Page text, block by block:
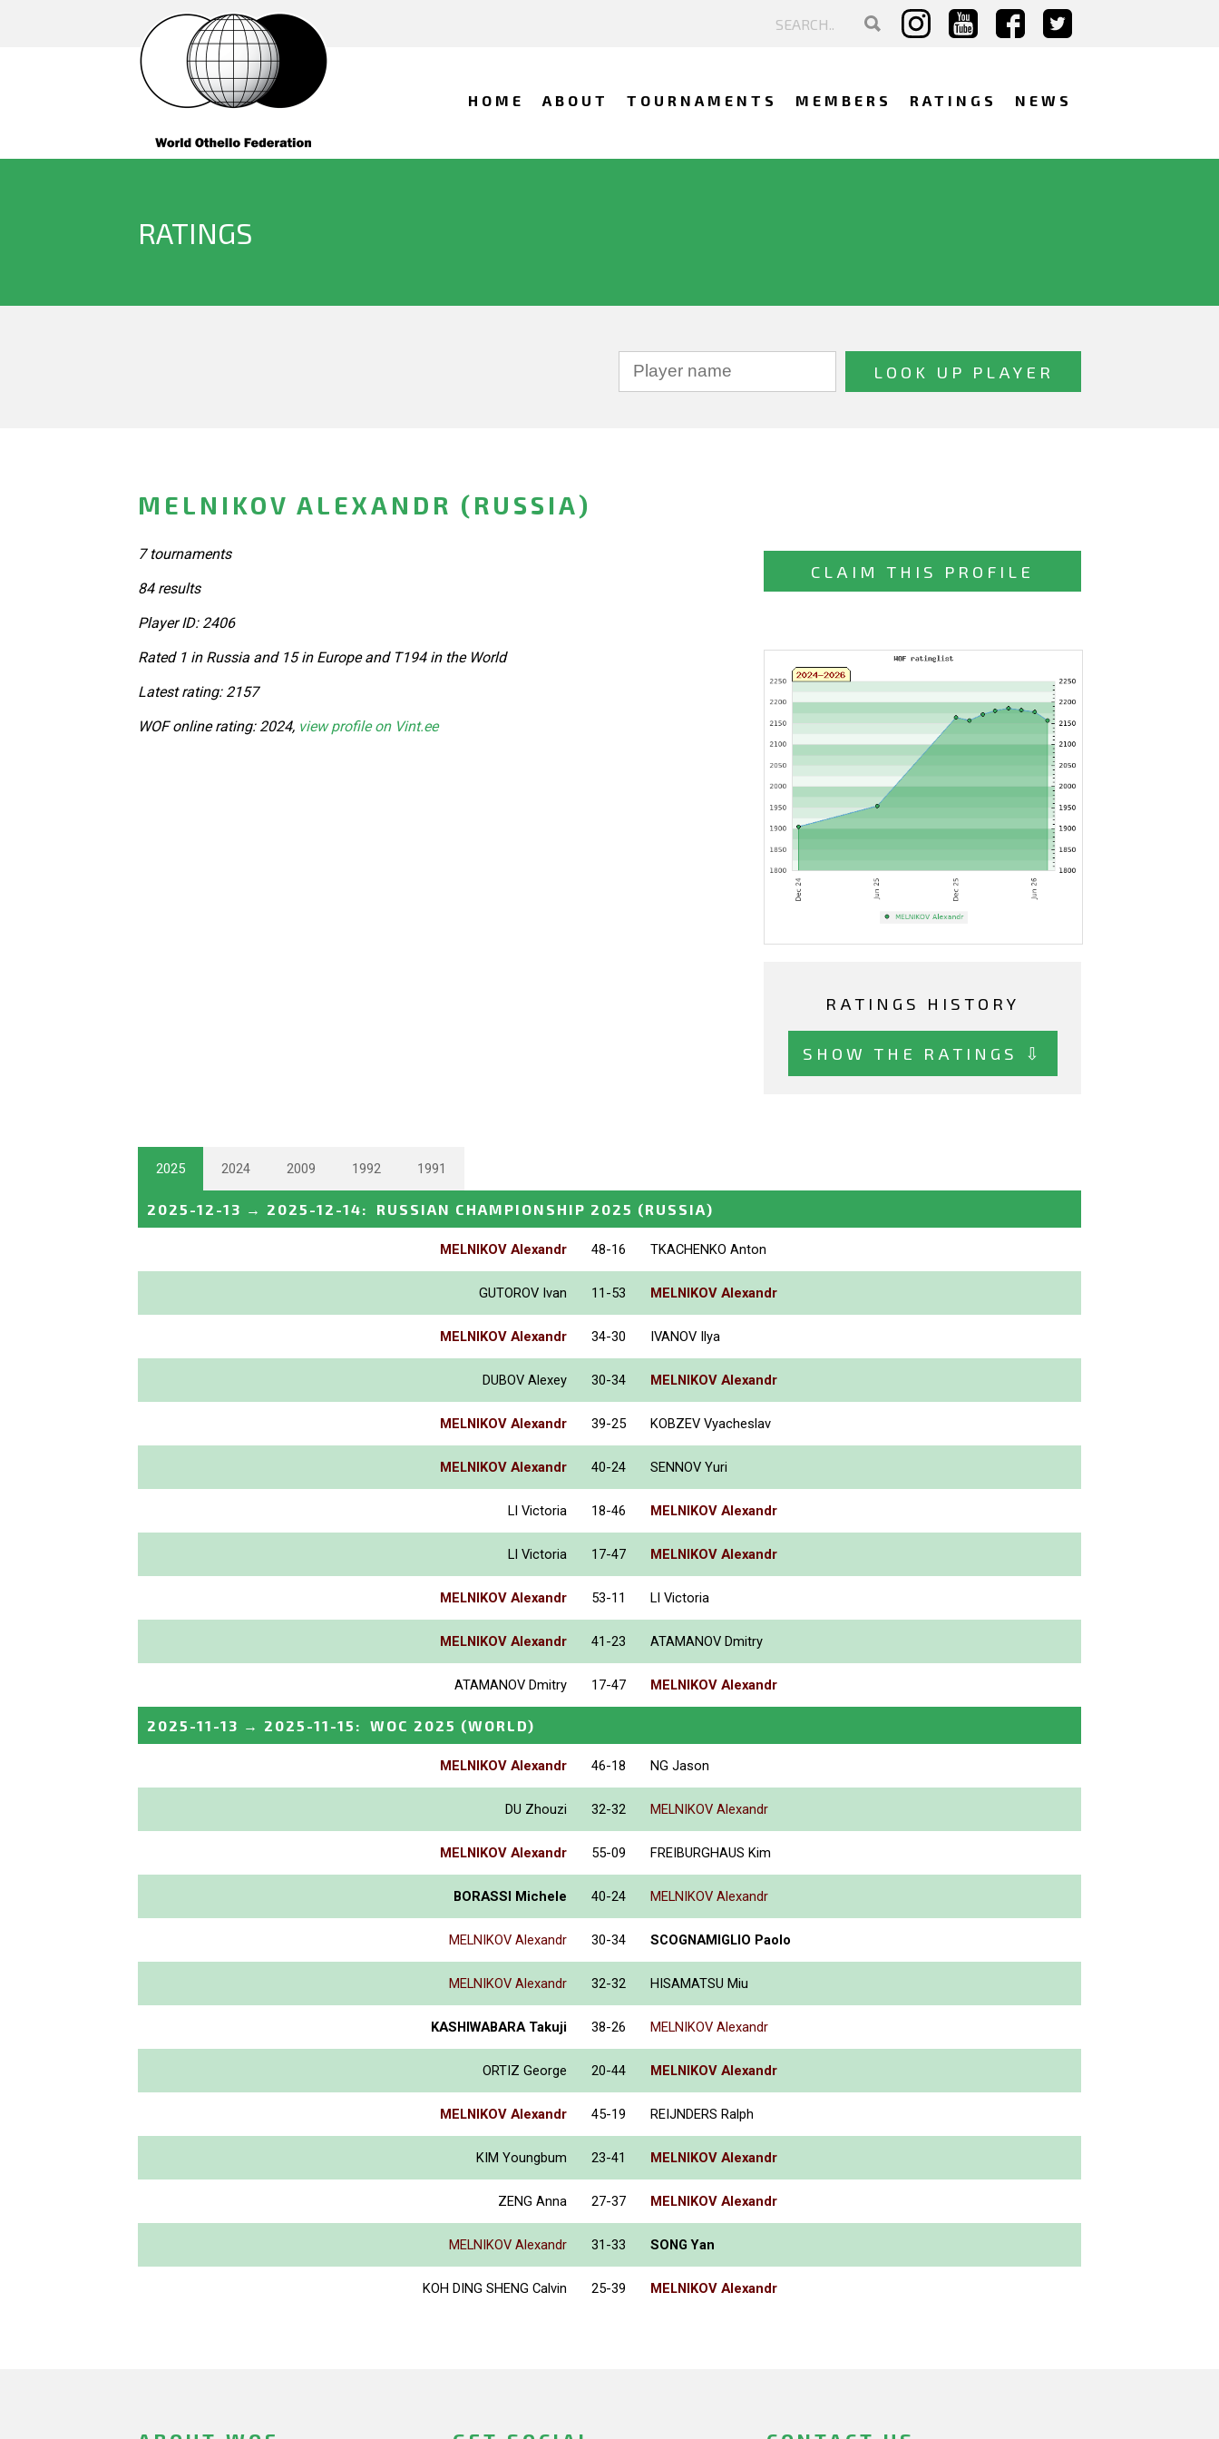
HOME ABOUT TOURNAMENTS MEMBERS RATINGS NEWS
RATINGS
MELNIKOV ALEXANDR (RUSSIA)
CLAIM THIS PROFILE
RATINGS HISTORY
SHOW THE RATINGS ⇩
7 tournaments
84 results
Player ID: 2406
Rated 1 in Russia and 15 in Europe and T194 in the World
Latest rating: 2157
WOF online rating: 2024, view profile on Vint.ee
2025 2024 2009 1992 1991
2025-12-13 → 2025-12-14: RUSSIAN CHAMPIONSHIP 2025 (RUSSIA)
MELNIKOV Alexandr 48-16 TKACHENKO Anton
GUTOROV Ivan 11-53 MELNIKOV Alexandr
MELNIKOV Alexandr 34-30 IVANOV Ilya
DUBOV Alexey 30-34 MELNIKOV Alexandr
MELNIKOV Alexandr 39-25 KOBZEV Vyacheslav
MELNIKOV Alexandr 40-24 SENNOV Yuri
LI Victoria 18-46 MELNIKOV Alexandr
LI Victoria 17-47 MELNIKOV Alexandr
MELNIKOV Alexandr 53-11 LI Victoria
MELNIKOV Alexandr 41-23 ATAMANOV Dmitry
ATAMANOV Dmitry 17-47 MELNIKOV Alexandr
2025-11-13 → 2025-11-15 : WOC 2025 (WORLD)
MELNIKOV Alexandr 46-18 NG Jason
DU Zhouzi 32-32 MELNIKOV Alexandr
MELNIKOV Alexandr 55-09 FREIBURGHAUS Kim
BORASSI Michele 40-24 MELNIKOV Alexandr
MELNIKOV Alexandr 30-34 SCOGNAMIGLIO Paolo
MELNIKOV Alexandr 32-32 HISAMATSU Miu
KASHIWABARA Takuji 38-26 MELNIKOV Alexandr
ORTIZ George 20-44 MELNIKOV Alexandr
MELNIKOV Alexandr 45-19 REIJNDERS Ralph
KIM Youngbum 23-41 MELNIKOV Alexandr
ZENG Anna 27-37 MELNIKOV Alexandr
MELNIKOV Alexandr 31-33 SONG Yan
KOH DING SHENG Calvin 25-39 MELNIKOV Alexandr